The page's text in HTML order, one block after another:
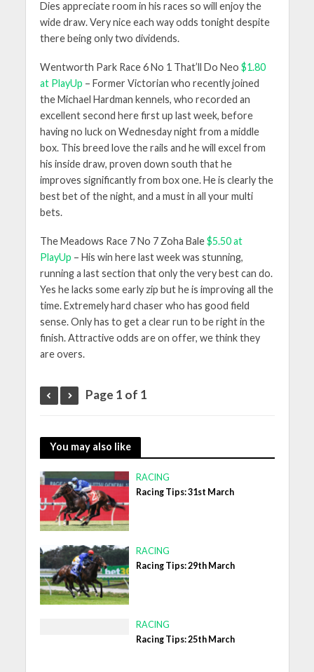
Dies appreciate room in his races so will enjoy the
wide draw. Very nice each way odds tonight despite
there being only two dividends.
Wentworth Park Race 6 No 1 That’ll Do Neo $1.80
at PlayUp – Former Victorian who recently joined
the Michael Hardman kennels, who recorded an
excellent second here first up last week, before
having no luck on Wednesday night from a middle
box. This breed love the rails and he will excel from
his inside draw, proven down south that he
improves significantly from box one. He is clearly the
best bet of the night, and a must in all your multi
bets.
The Meadows Race 7 No 7 Zoha Bale$5.50 at
PlayUp – His win here last week was stunning,
running a last section that only the very best can do.
Yes he lacks some early zip but he is improving all the
time. Extremely hard chaser who has good field
sense. Only has to get a clear run to be right in the
finish. Attractive odds are on offer, we think they
are overs.
Page 1 of 1
You may also like
RACING
Racing Tips: 31st March
RACING
Racing Tips: 29th March
RACING
Racing Tips: 25th March